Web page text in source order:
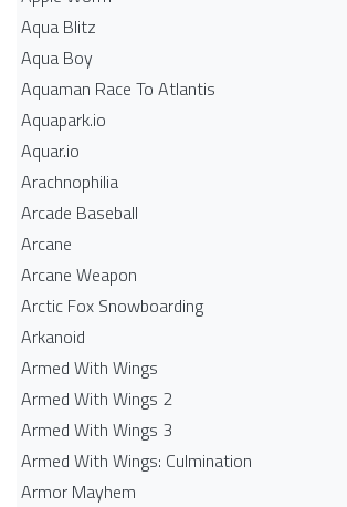
Aqua Blitz
Aqua Boy
Aquaman Race To Atlantis
Aquapark.io
Aquar.io
Arachnophilia
Arcade Baseball
Arcane
Arcane Weapon
Arctic Fox Snowboarding
Arkanoid
Armed With Wings
Armed With Wings 2
Armed With Wings 3
Armed With Wings: Culmination
Armor Mayhem